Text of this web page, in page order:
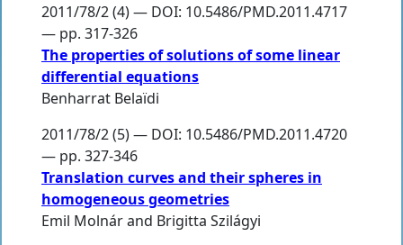
2011/78/2 (4) — DOI: 10.5486/PMD.2011.4717
— pp. 317-326
The properties of solutions of some linear
differential equations
Benharrat Belaïdi
2011/78/2 (5) — DOI: 10.5486/PMD.2011.4720
— pp. 327-346
Translation curves and their spheres in
homogeneous geometries
Emil Molnárand Brigitta Szilágyi